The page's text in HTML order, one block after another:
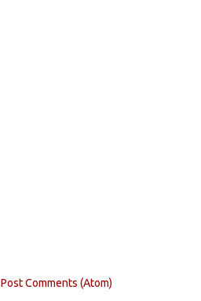
Post Comments (Atom)